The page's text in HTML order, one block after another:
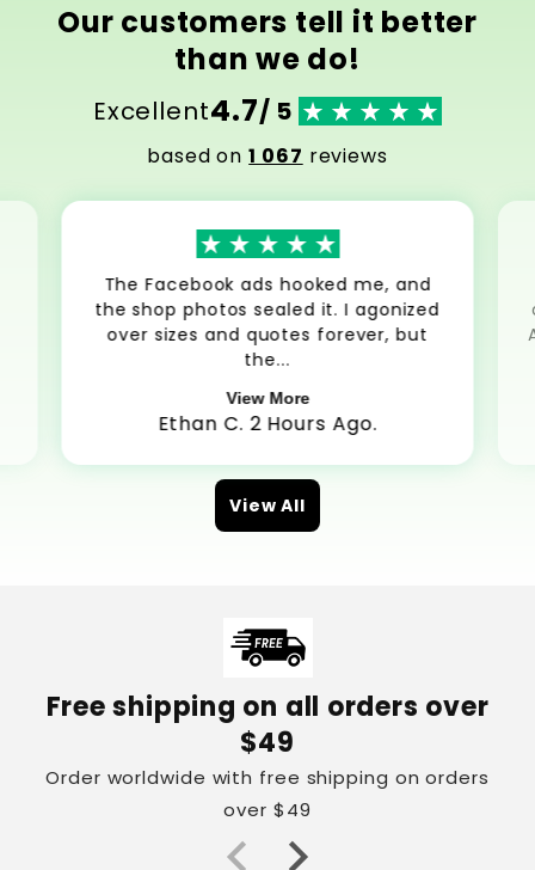
Our customers tell it better
than we do!
Excellent4.7/ 5
based on1 067 reviews
The Facebook ads hooked me, and
the shop photos sealed it. I agonized
over sizes and quotes forever, but
the...
View More
Ethan C. 2 Hours Ago.
View All
Free shipping on all orders over
$49
Order worldwide with free shipping on orders
over $49